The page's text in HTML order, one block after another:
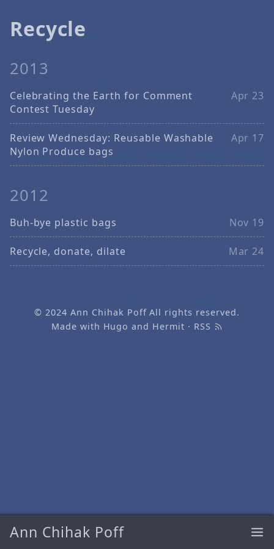
Ann Chihak Poff
Recycle
2013
Celebrating the Earth for Comment
Contest Tuesday
Apr 23
Review Wednesday: Reusable Washable
Nylon Produce bags
Apr 17
2012
Buh-bye plastic bags Nov 19
Recycle, donate, dilate Mar 24
© 2024Ann Chihak PoffAll rights reserved.
Made with Hugo and Hermit · RSS